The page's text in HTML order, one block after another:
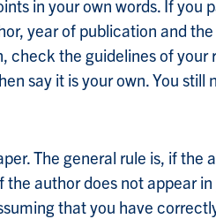
in your own words. If you
year of publication and
check the guidelines of
say it is your own. You still
The general rule is, if the
author does not appear
that you have